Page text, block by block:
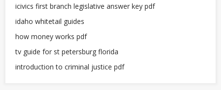
icivics first branch legislative answer key pdf
idaho whitetail guides
how money works pdf
tv guide for st petersburg florida
introduction to criminal justice pdf